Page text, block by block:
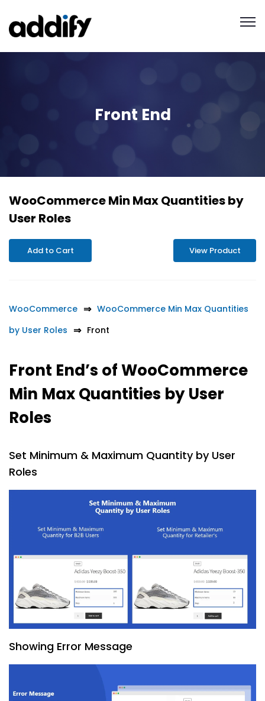
Front End
WooCommerce Min Max Quantities by
User Roles
Add to Cart View Product
WooCommerce
WooCommerce Min Max Quantities
by User Roles
Front
Front End’s of WooCommerce
Min Max Quantities by User
Roles
Set Minimum & Maximum Quantity by User
Roles
Showing Error Message